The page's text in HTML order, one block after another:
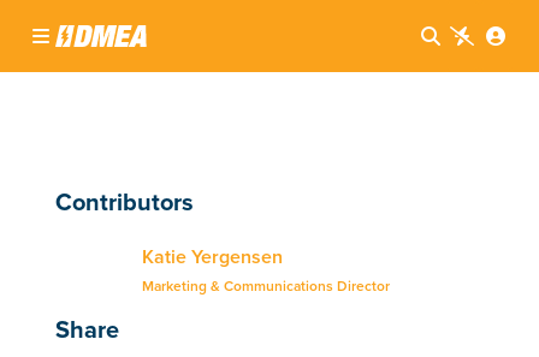
   
Contributors
Katie Yergensen
Marketing & Communications Director
Share